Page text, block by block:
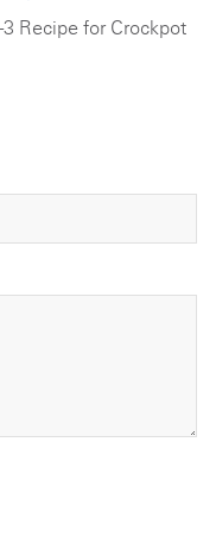
3 Recipe for Crockpot